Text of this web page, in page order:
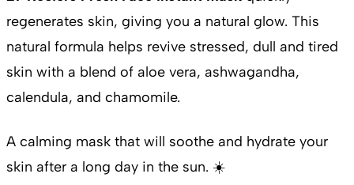
regenerates skin, giving you a natural glow. This
natural formula helps revive stressed, dull and tired
skin with a blend of aloe vera, ashwagandha,
calendula, and chamomile.
A calming mask that will soothe and hydrate your
skin after a long day in the sun. ☀️